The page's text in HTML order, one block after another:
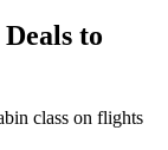
to
class on flights